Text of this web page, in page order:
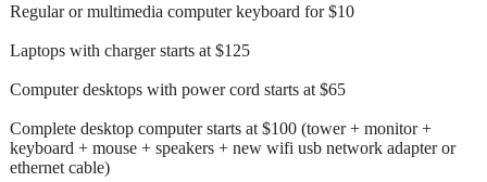
Regular or multimedia computer keyboard for $10
Laptops with charger starts at $125
Computer desktops with power cord starts at $65
Complete desktop computer starts at $100 (tower + monitor +
keyboard + mouse + speakers + new wifi usb network adapter or
ethernet cable)